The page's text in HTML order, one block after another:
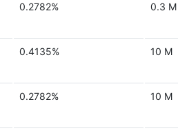
0.2782% 0.3 M
0.4135% 10 M
0.2782% 10 M